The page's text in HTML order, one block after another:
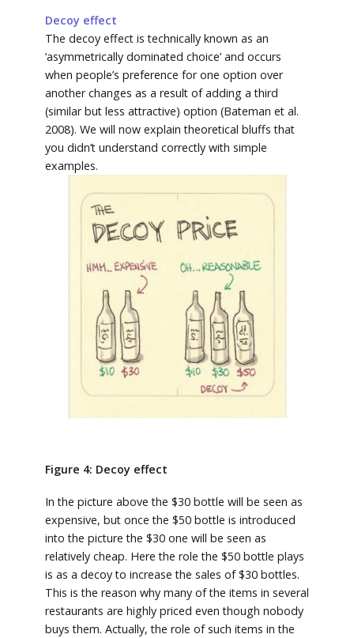
Decoy effect
The decoy effect is technically known as an
‘asymmetrically dominated choice’ and occurs
when people’s preference for one option over
another changes as a result of adding a third
(similar but less attractive) option (Bateman et al.
2008). We will now explain theoretical bluffs that
you didn’t understand correctly with simple
examples.
Figure 4: Decoy effect
In the picture above the $30 bottle will be seen as
expensive, but once the $50 bottle is introduced
into the picture the $30 one will be seen as
relatively cheap. Here the role the $50 bottle plays
is as a decoy to increase the sales of $30 bottles.
This is the reason why many of the items in several
restaurants are highly priced even though nobody
buys them. Actually, the role of such items in the